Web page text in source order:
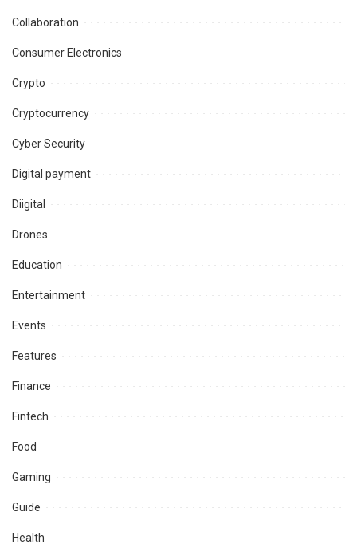
Collaboration
Consumer Electronics
Crypto
Cryptocurrency
Cyber Security
Digital payment
Diigital
Drones
Education
Entertainment
Events
Features
Finance
Fintech
Food
Gaming
Guide
Health